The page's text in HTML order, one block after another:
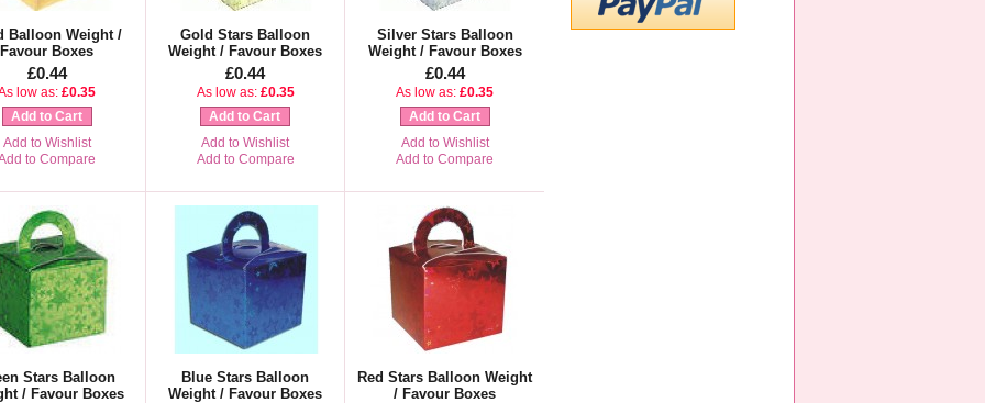
Balloon Weight /
Favour Boxes
£0.44
low as: £0.35
Add to Cart
Add to Wishlist
to Compare
Gold Stars Balloon
Weight / Favour Boxes
£0.44
As low as: £0.35
Add to Cart
Add to Wishlist
Add to Compare
Silver Stars Balloon
Weight / Favour Boxes
£0.44
As low as: £0.35
Add to Cart
Add to Wishlist
Add to Compare
Stars Balloon
/ Favour Boxes
Blue Stars Balloon
Weight / Favour Boxes
Red Stars Balloon Weight
/ Favour Boxes